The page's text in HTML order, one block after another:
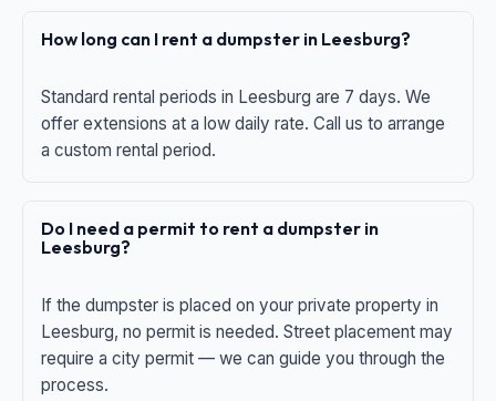
How long can I rent a dumpster in Leesburg?
Standard rental periods in Leesburg are 7 days. We
offer extensions at a low daily rate. Call us to arrange
a custom rental period.
Do I need a permit to rent a dumpster in
Leesburg?
If the dumpster is placed on your private property in
Leesburg, no permit is needed. Street placement may
require a city permit — we can guide you through the
process.